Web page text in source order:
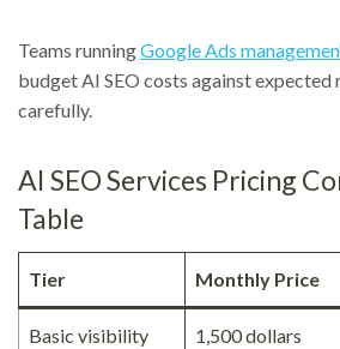
Teams runningGoogle Ads
budget AI SEO costs against expected
carefully.
AI SEO Services Pricing
Table
Tier Monthly Price
Basic visibility 1,500 dollars